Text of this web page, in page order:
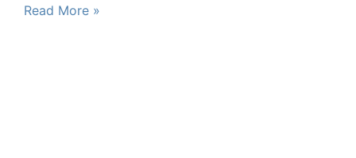
Read More »